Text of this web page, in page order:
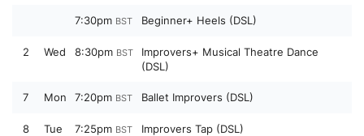
7:30pm BST Beginner+ Heels (DSL)
2 Wed 8:30pm BST
Improvers+ Musical Theatre Dance
(DSL)
7 Mon 7:20pm BST Ballet Improvers (DSL)
8 Tue 7:25pm BST Improvers Tap (DSL)